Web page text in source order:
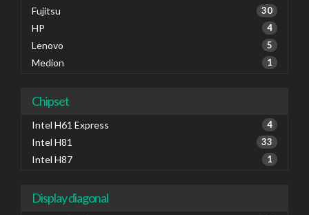
Fujitsu 30
HP 4
Lenovo 5
Medion 1
Chipset
Intel H61 Express 4
Intel H81 33
Intel H87 1
Display diagonal